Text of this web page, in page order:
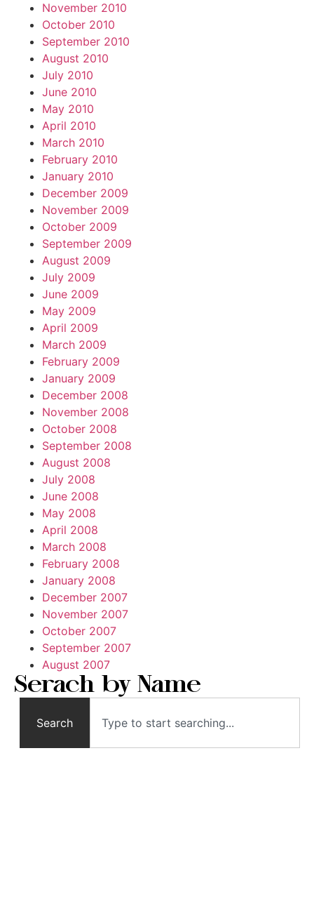
November 2010
October 2010
September 2010
August 2010
July 2010
June 2010
May 2010
April 2010
March 2010
February 2010
January 2010
December 2009
November 2009
October 2009
September 2009
August 2009
July 2009
June 2009
May 2009
April 2009
March 2009
February 2009
January 2009
December 2008
November 2008
October 2008
September 2008
August 2008
July 2008
June 2008
May 2008
April 2008
March 2008
February 2008
January 2008
December 2007
November 2007
October 2007
September 2007
August 2007
Serach by Name
Search